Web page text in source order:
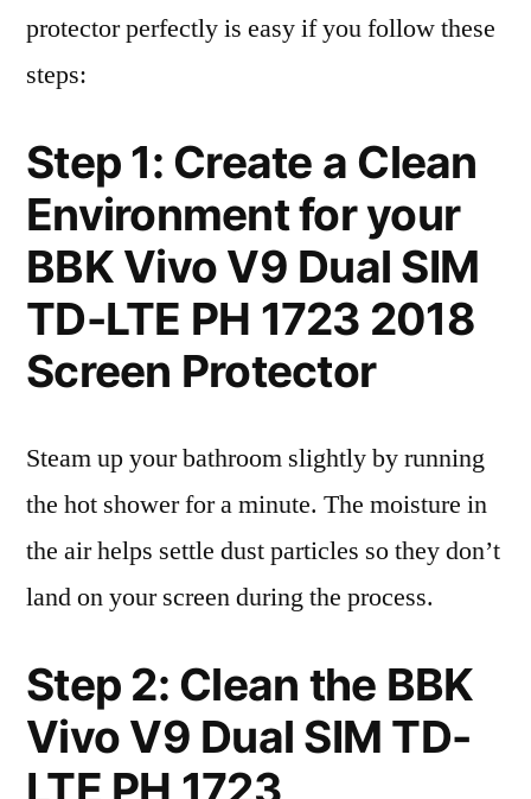
protector perfectly is easy if you follow these
steps:
Step 1: Create a Clean
Environment for your
BBK Vivo V9 Dual SIM
TD-LTE PH 1723 2018
Screen Protector
Steam up your bathroom slightly by running
the hot shower for a minute. The moisture in
the air helps settle dust particles so they don’t
land on your screen during the process.
Step 2: Clean the BBK
Vivo V9 Dual SIM TD-